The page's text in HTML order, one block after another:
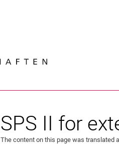
SPS II for
The content on this page was translated